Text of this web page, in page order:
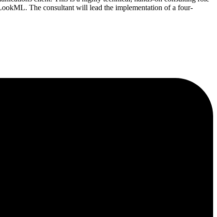
The consultant will lead the implementation of a four-